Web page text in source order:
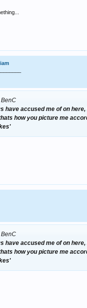
have accused me of on
how you picture me
have accused me of on
how you picture me